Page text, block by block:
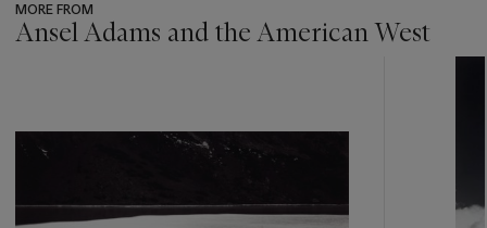
MORE FROM
Ansel Adams and the American West